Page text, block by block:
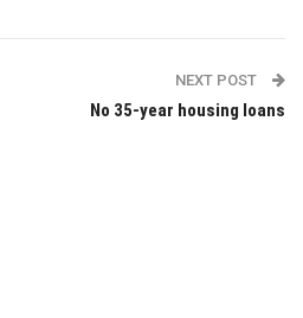
NEXT POST
No 35-year housing loans